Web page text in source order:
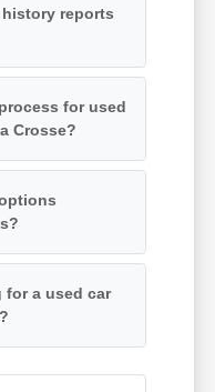
reports
for used
Crosse?
for a used car